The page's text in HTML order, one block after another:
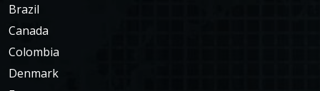
Brazil
Canada
Colombia
Denmark